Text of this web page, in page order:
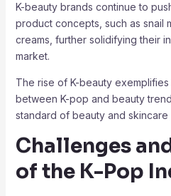
K-beauty brands continue to
product concepts, such as snail
creams, further solidifying their
market.
The rise of K-beauty
between K-pop and beauty
standard of beauty and skincare
Challenges
of the K-Pop